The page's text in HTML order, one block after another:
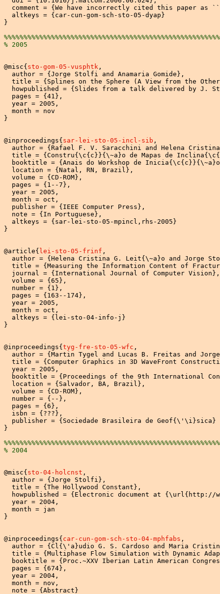
comment = {We have incorrectly cited this paper as
  altkeys = {car-cun-gom-sch-sto-05-dyap}
}
% 2005
@misc{ sto-gom-05-vusphtk ,
  author = {Jorge Stolfi and Anamaria Gomide},
title = {Splines on the Sphere (A View from the
howpublished = {Slides from a talk delivered by J.
  pages = {41},
  year = 2005,
  month = nov
}
@inproceedings{ sar-lei-sto-05-incl-sib ,
author = {Rafael F. V. Saracchini and Helena
title = {Constru{\c{c}}{\~a}o de Mapas de
booktitle = {Anais do Workshop de
  location = {Natal, RN, Brazil},
  volume = {CD-ROM},
  pages = {1--7},
  year = 2005,
  month = oct,
  publisher = {IEEE Computer Press},
  note = {In Portuguese},
  altkeys = {sar-lei-sto-05-mpincl,rhs-2005}
}
@article{ lei-sto-05-frinf ,
author = {Helena Cristina G. Leit{\~a}o and Jorge
title = {Measuring the Information Content of
  journal = {International Journal of Computer Vision},
  volume = {65},
  number = {1},
  pages = {163--174},
  year = 2005,
  month = oct,
  altkeys = {lei-sto-04-info-j}
}
@inproceedings{ tyg-fre-sto-05-wfc ,
author = {Martin Tygel and Lucas B. Freitas and
title = {Computer Graphics in 3D WaveFront
  year = 2005,
booktitle = {Proceedings of the 9th International
  location = {Salvador, BA, Brazil},
  volume = {CD-ROM},
  number = {--},
  pages = {6},
  isbn = {???},
  publisher = {Sociedade Brasileira de Geof{\'\i}sica}
}
% 2004
@misc{ sto-04-holcnst ,
  author = {Jorge Stolfi},
  title = {The Hollywood Constant},
howpublished = {Electronic document at
  year = 2004,
  month = jan
}
@inproceedings{ car-cun-gom-sch-sto-04-mphfabs ,
author = {Cl{\'a}udio G. S. Cardoso and Maria
title = {Multiphase Flow Simulation with Dynamic
booktitle = {Proc.~XXV Iberian Latin American
  pages = {674},
  year = 2004,
  month = nov,
  note = {Abstract}